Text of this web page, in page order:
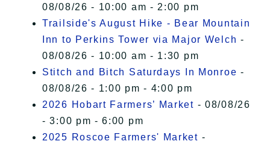
08/08/26 - 10:00 am - 2:00 pm
Trailside's August Hike - Bear Mountain
Inn to Perkins Tower via Major Welch -
08/08/26 - 10:00 am - 1:30 pm
Stitch and Bitch Saturdays In Monroe -
08/08/26 - 1:00 pm - 4:00 pm
2026 Hobart Farmers’ Market - 08/08/26
- 3:00 pm - 6:00 pm
2025 Roscoe Farmers' Market -